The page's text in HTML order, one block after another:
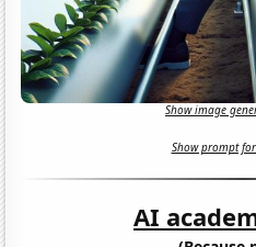
Show image
Show prompt
AI